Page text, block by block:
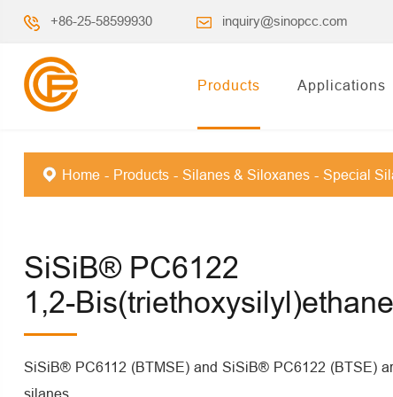
+86-25-58599930 inquiry@sinopcc.com
Products Applications
Home Products Silanes & Siloxanes Special
SiSiB® PC6122
1,2-Bis(triethoxysilyl)ethane
SiSiB® PC6112 (BTMSE) and SiSiB® PC6122 (BTSE)
silanes.